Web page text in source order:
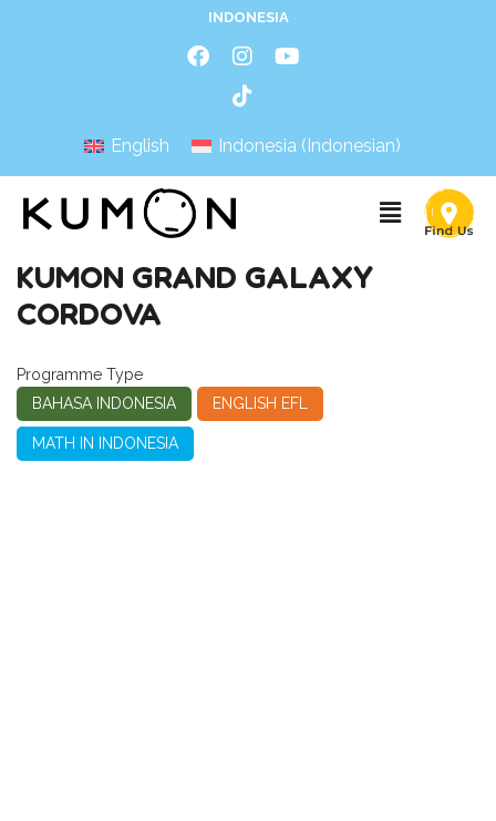
INDONESIA
English Indonesia (Indonesian)
KUMON GRAND GALAXY
CORDOVA
Programme Type
BAHASA INDONESIA
ENGLISH EFL
MATH IN INDONESIA